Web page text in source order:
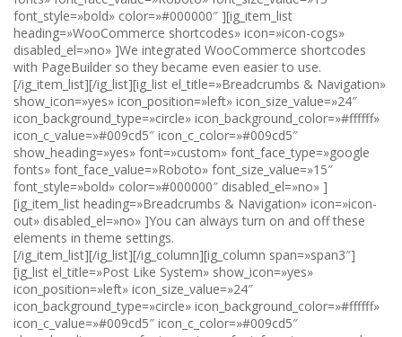
font_style=»bold» color=»#000000″ ][ig_item_list
heading=»WooCommerce shortcodes» icon=»icon-cogs»
disabled_el=»no» ]We integrated WooCommerce shortcodes
with PageBuilder so they became even easier to use.
[/ig_item_list][/ig_list][ig_list el_title=»Breadcrumbs & Navigation»
show_icon=»yes» icon_position=»left» icon_size_value=»24″
icon_background_type=»circle» icon_background_color=»#ffffff»
icon_c_value=»#009cd5″ icon_c_color=»#009cd5″
show_heading=»yes» font=»custom» font_face_type=»google
fonts» font_face_value=»Roboto» font_size_value=»15″
font_style=»bold» color=»#000000″ disabled_el=»no» ]
[ig_item_list heading=»Breadcrumbs & Navigation» icon=»icon-
out» disabled_el=»no» ]You can always turn on and off these
elements in theme settings.
[/ig_item_list][/ig_list][/ig_column][ig_column span=»span3″]
[ig_list el_title=»Post Like System» show_icon=»yes»
icon_position=»left» icon_size_value=»24″
icon_background_type=»circle» icon_background_color=»#ffffff»
icon_c_value=»#009cd5″ icon_c_color=»#009cd5″